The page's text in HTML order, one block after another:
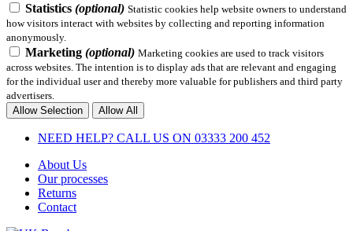
Statistics (optional) Statistic cookies help website owners to understand
how visitors interact with websites by collecting and reporting information
anonymously.
Marketing (optional) Marketing cookies are used to track visitors
across websites. The intention is to display ads that are relevant and engaging
for the individual user and thereby more valuable for publishers and third party
advertisers.
Allow Selection
Allow All
NEED HELP? CALL US ON 03333 200 452
About Us
Our processes
Returns
Contact